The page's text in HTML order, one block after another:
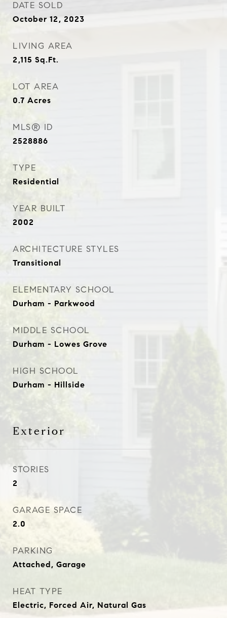
DATE SOLD
October 12, 2023
LIVING AREA
2,115 Sq.Ft.
LOT AREA
0.7 Acres
MLS® ID
2528886
TYPE
Residential
YEAR BUILT
2002
ARCHITECTURE STYLES
Transitional
ELEMENTARY SCHOOL
Durham - Parkwood
MIDDLE SCHOOL
Durham - Lowes Grove
HIGH SCHOOL
Durham - Hillside
Exterior
STORIES
2
GARAGE SPACE
2.0
PARKING
Attached, Garage
HEAT TYPE
Electric, Forced Air, Natural Gas